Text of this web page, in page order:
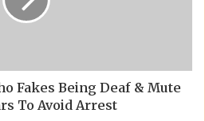
Fakes Being Deaf & Mute
To Avoid Arrest